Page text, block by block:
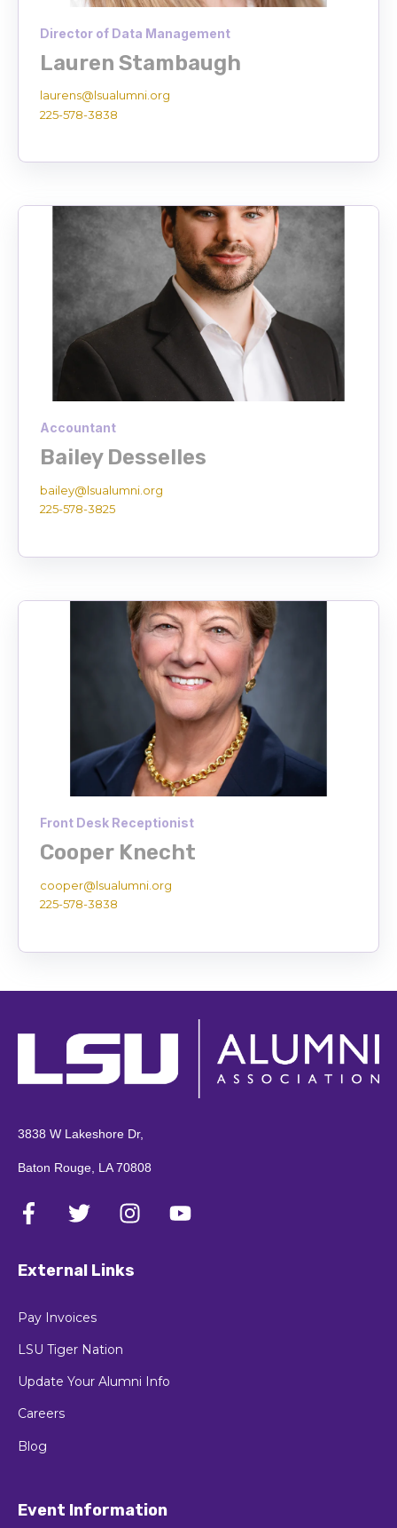
Director of Data Management
Lauren Stambaugh
laurens@lsualumni.org
225-578-3838
Accountant
Bailey Desselles
bailey@lsualumni.org
225-578-3825
Front Desk Receptionist
Cooper Knecht
cooper@lsualumni.org
225-578-3838
3838 W Lakeshore Dr,
Baton Rouge, LA 70808
External Links
Pay Invoices
LSU Tiger Nation
Update Your Alumni Info
Careers
Blog
Event Information